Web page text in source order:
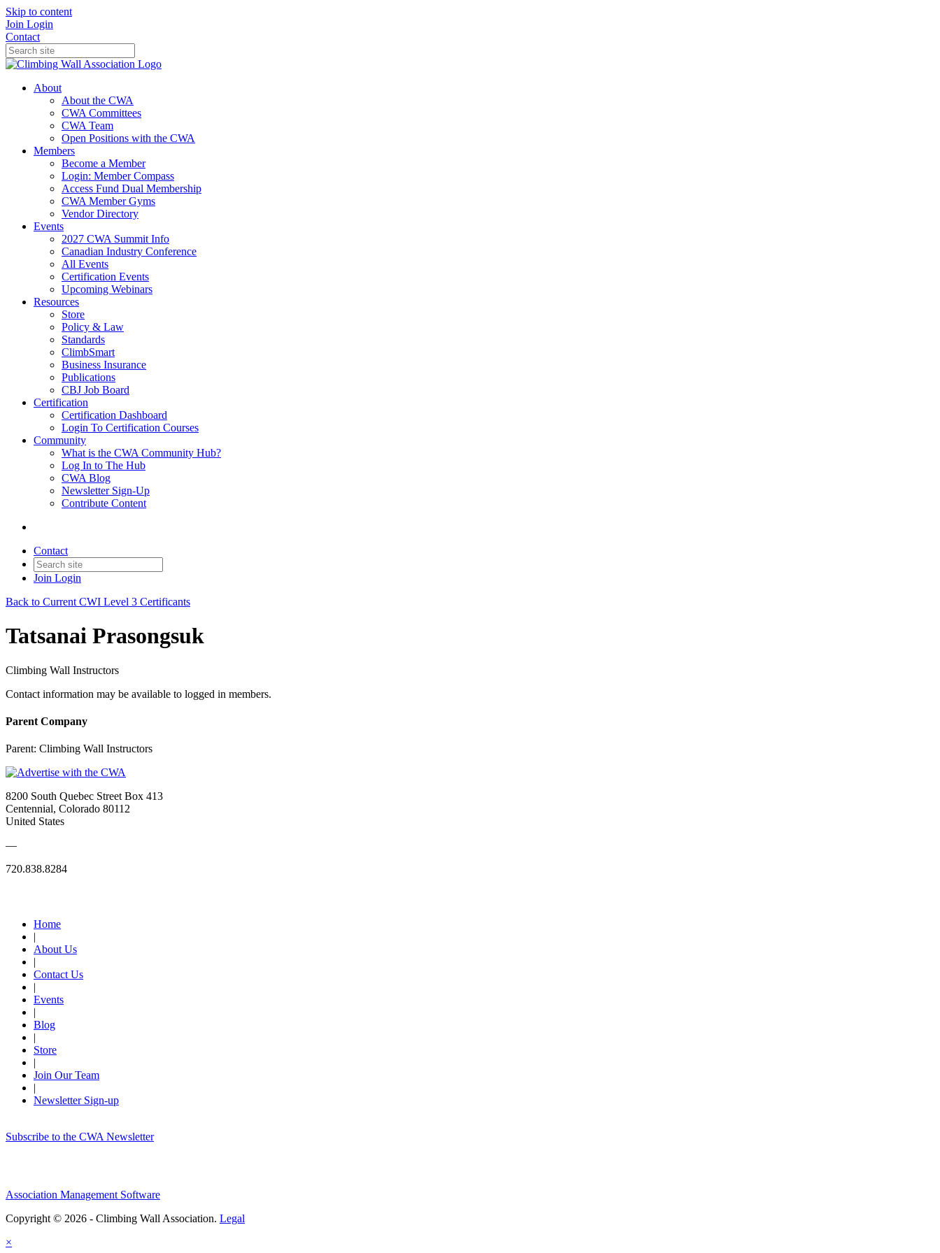
Skip to content
Join Login
Contact
About
About the CWA
CWA Committees
CWA Team
Open Positions with the CWA
Members
Become a Member
Login: Member Compass
Access Fund Dual Membership
CWA Member Gyms
Vendor Directory
Events
2027 CWA Summit Info
Canadian Industry Conference
All Events
Certification Events
Upcoming Webinars
Resources
Store
Policy & Law
Standards
ClimbSmart
Business Insurance
Publications
CBJ Job Board
Certification
Certification Dashboard
Login To Certification Courses
Community
What is the CWA Community Hub?
Log In to The Hub
CWA Blog
Newsletter Sign-Up
Contribute Content
Contact
Join Login
Back to Current CWI Level 3 Certificants
Tatsanai Prasongsuk
Climbing Wall Instructors
Contact information may be available to logged in members.
Parent Company
Parent: Climbing Wall Instructors
8200 South Quebec Street Box 413
Centennial, Colorado 80112
United States
—
720.838.8284
Home
|
About Us
|
Contact Us
|
Events
|
Blog
|
Store
|
Join Our Team
|
Newsletter Sign-up
Subscribe to the CWA Newsletter
Association Management Software
Copyright © 2026 - Climbing Wall Association. Legal
×